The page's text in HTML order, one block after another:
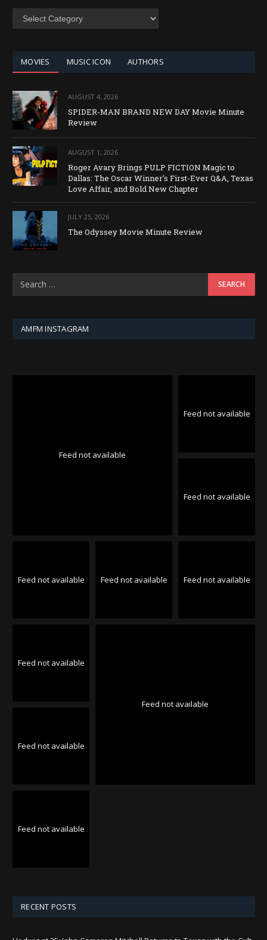
SEARCH
MOVIES MUSIC ICON AUTHORS
AUGUST 4, 2026
SPIDER-MAN BRAND NEW DAY Movie Minute
Review
AUGUST 1, 2026
Roger Avary Brings PULP FICTION Magic to
Dallas: The Oscar Winner’s First-Ever Q&A, Texas
Love Affair, and Bold New Chapter
JULY 25, 2026
The Odyssey Movie Minute Review
AMFM INSTAGRAM
Feed not available
Feed not available
Feed not available
Feed not available Feed not available Feed not available
Feed not available
Feed not available
Feed not available
Feed not available
RECENT POSTS